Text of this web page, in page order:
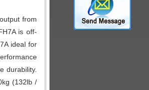
from
is off-
ideal for
durability.
(132lb /